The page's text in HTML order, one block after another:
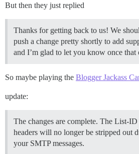
But then they just replied
Thanks for getting back to us! We
push a change pretty shortly to add
and I’m glad to let you know once that
So maybe playing the Blogger Jackass
update:
The changes are complete. The List-
headers will no longer be stripped out
your SMTP messages.